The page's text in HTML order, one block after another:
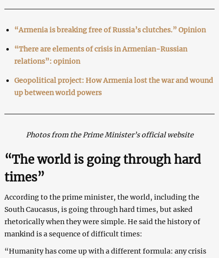
“Armenia is breaking free of Russia’s clutches.” Opinion
“There are elements of crisis in Armenian-Russian
relations”: opinion
Geopolitical project: How Armenia lost the war and wound
up between world powers
Photos from the Prime Minister’s official website
“The world is going through hard
times”
According to the prime minister, the world, including the
South Caucasus, is going through hard times, but asked
rhetorically when they were simple. He said the history of
mankind is a sequence of difficult times:
“Humanity has come up with a different formula: any crisis